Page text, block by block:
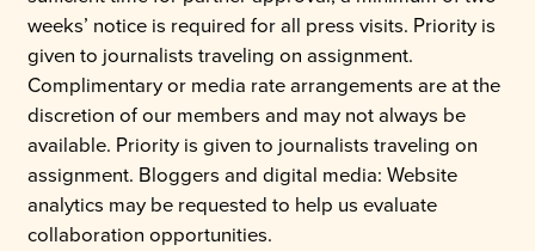
weeks’ notice is required for all press visits. Priority is
given to journalists traveling on assignment.
Complimentary or media rate arrangements are at the
discretion of our members and may not always be
available. Priority is given to journalists traveling on
assignment. Bloggers and digital media: Website
analytics may be requested to help us evaluate
collaboration opportunities.